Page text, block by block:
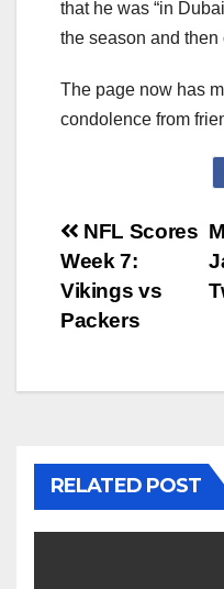
that he was “in
the season and then
The page now has
condolence from
Post
NFL Scores
Week 7:
Vikings vs
Packers
RELATED POST